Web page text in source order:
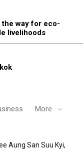
the way for eco-
livelihoods
More
Aung San Suu Kyi,